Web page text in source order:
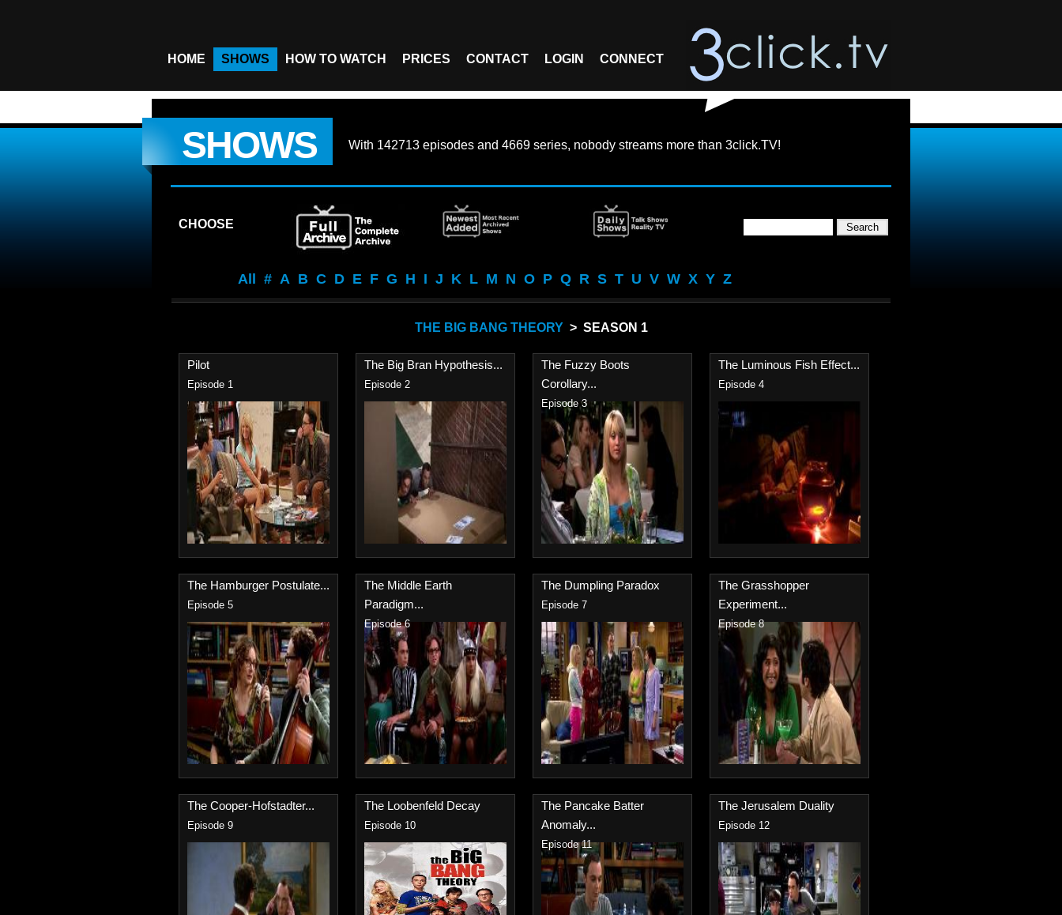
HOME SHOWS HOW TO WATCH PRICES CONTACT LOGIN CONNECT
SHOWS With 142713 episodes and 4669 series, nobody streams more than 3click.TV!
CHOOSE
All # A B C D E F G H I J K L M N O P Q R S T U V W X Y Z
THE BIG BANG THEORY> SEASON 1
Pilot
Episode 1
The Big Bran Hypothesis...
Episode 2
The Fuzzy Boots
Corollary...
Episode 3
The Luminous Fish Effect...
Episode 4
The Hamburger Postulate...
Episode 5
The Middle Earth
Paradigm...
Episode 6
The Dumpling Paradox
Episode 7
The Grasshopper
Experiment...
Episode 8
The Cooper-Hofstadter...
Episode 9
The Loobenfeld Decay
Episode 10
The Pancake Batter
Anomaly...
Episode 11
The Jerusalem Duality
Episode 12